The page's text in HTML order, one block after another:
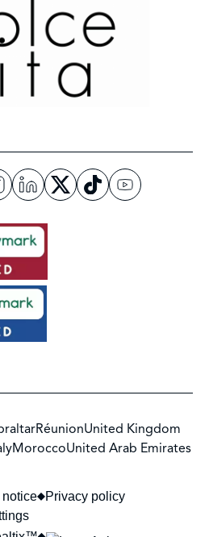
RéunionUnited Kingdom
MoroccoUnited Arab Emirates
notice
Privacy policy